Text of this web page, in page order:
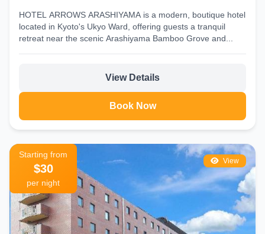
HOTEL ARROWS ARASHIYAMA is a modern, boutique hotel
located in Kyoto's Ukyo Ward, offering guests a tranquil
retreat near the scenic Arashiyama Bamboo Grove and...
View Details
Book Now
View
Starting from
$30
per night